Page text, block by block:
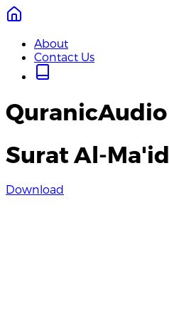
About
Contact Us
QuranicAudio
Surat Al-
Download